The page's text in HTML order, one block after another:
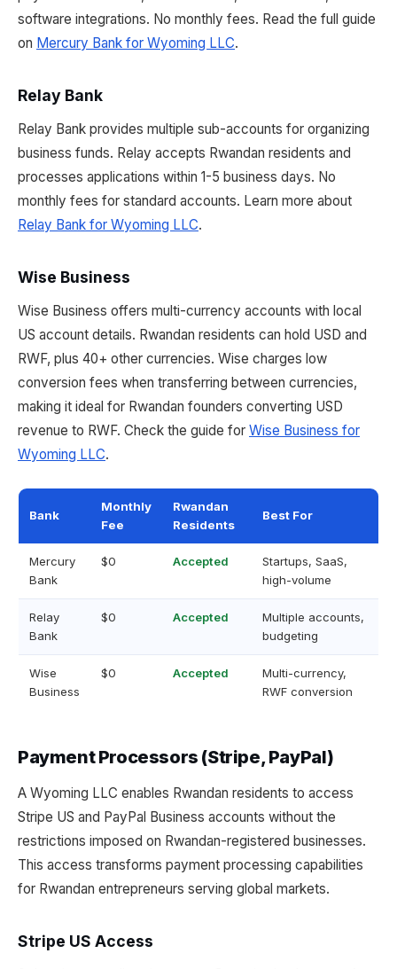
software integrations. No monthly fees. Read the full guide
on Mercury Bank for Wyoming LLC.
Relay Bank
Relay Bank provides multiple sub-accounts for organizing
business funds. Relay accepts Rwandan residents and
processes applications within 1-5 business days. No
monthly fees for standard accounts. Learn more about
Relay Bank for Wyoming LLC.
Wise Business
Wise Business offers multi-currency accounts with local
US account details. Rwandan residents can hold USD and
RWF, plus 40+ other currencies. Wise charges low
conversion fees when transferring between currencies,
making it ideal for Rwandan founders converting USD
revenue to RWF. Check the guide for Wise Business for
Wyoming LLC.
Bank
Monthly
Fee
Rwandan
Residents
Best For
Mercury
Bank
$0 Accepted
Startups, SaaS,
high-volume
Relay
Bank
$0 Accepted
Multiple accounts,
budgeting
Wise
Business
$0 Accepted
Multi-currency,
RWF conversion
Payment Processors (Stripe, PayPal)
A Wyoming LLC enables Rwandan residents to access
Stripe US and PayPal Business accounts without the
restrictions imposed on Rwandan-registered businesses.
This access transforms payment processing capabilities
for Rwandan entrepreneurs serving global markets.
Stripe US Access